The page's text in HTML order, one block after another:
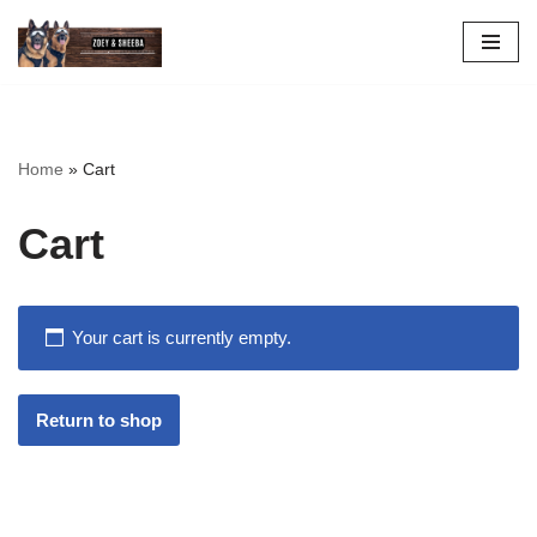
Skip
Home » Cart
Cart
Your cart is currently empty.
Return to shop